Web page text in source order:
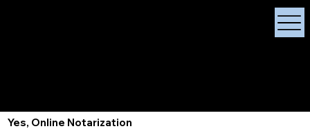
Yes, Online Notarization